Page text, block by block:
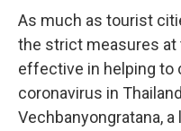
As much as tourist
the strict measures at
effective in helping to
coronavirus in
Vechbanyongratana,